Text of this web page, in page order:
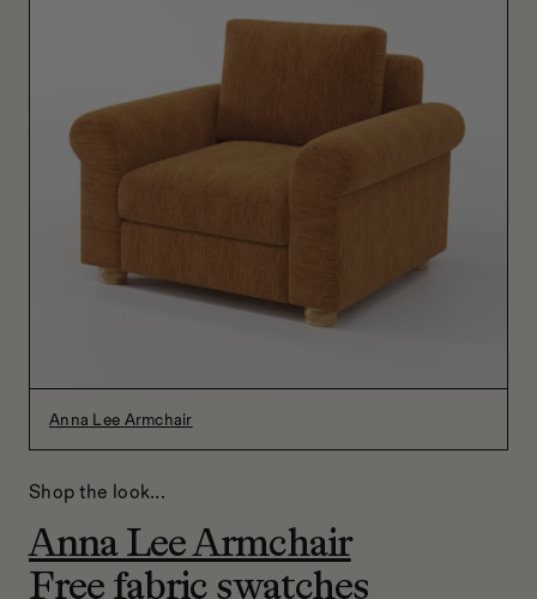
Anna Lee Armchair
Shop the look...
Anna Lee Armchair
Free fabric swatches